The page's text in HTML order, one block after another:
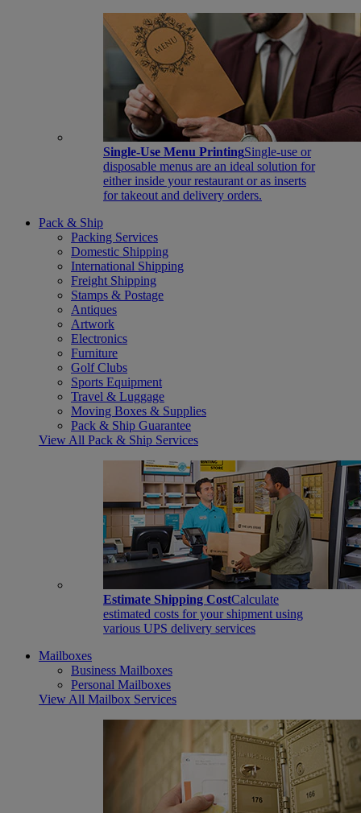
Single-Use Menu PrintingSingle-use or
disposable menus are an ideal solution for
either inside your restaurant or as inserts
for takeout and delivery orders.
Pack & Ship
Packing Services
Domestic Shipping
International Shipping
Freight Shipping
Stamps & Postage
Antiques
Artwork
Electronics
Furniture
Golf Clubs
Sports Equipment
Travel & Luggage
Moving Boxes & Supplies
Pack & Ship Guarantee
View All Pack & Ship Services
Estimate Shipping CostCalculate
estimated costs for your shipment using
various UPS delivery services
Mailboxes
Business Mailboxes
Personal Mailboxes
View All Mailbox Services